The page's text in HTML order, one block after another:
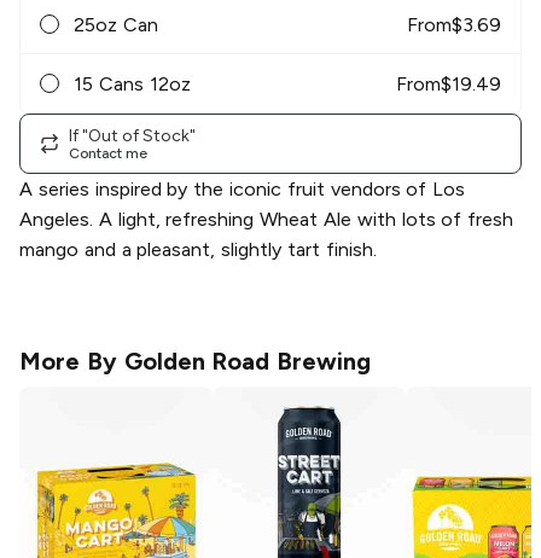
25oz Can From$3.69
15 Cans 12oz From$19.49
If "Out of Stock"
Contact me
A series inspired by the iconic fruit vendors of Los
Angeles. A light, refreshing Wheat Ale with lots of fresh
mango and a pleasant, slightly tart finish.
More By Golden Road Brewing